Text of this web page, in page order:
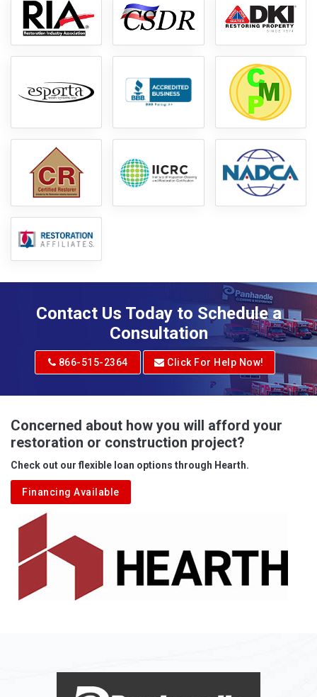
Contact Us Today to Schedule a
Consultation
866-515-2364 Click For Help Now!
Concerned about how you will afford your
restoration or construction project?
Check out our flexible loan options through Hearth.
Financing Available